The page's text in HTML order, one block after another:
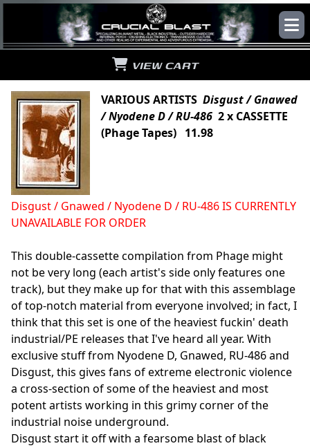
VIEW CART
VARIOUS ARTISTS Disgust / Gnawed
/ Nyodene D / RU-486 2 x CASSETTE
(Phage Tapes) 11.98
Disgust / Gnawed / Nyodene D / RU-486 IS CURRENTLY
UNAVAILABLE FOR ORDER
This double-cassette compilation from Phage might
not be very long (each artist's side only features one
track), but they make up for that with this assemblage
of top-notch material from everyone involved; in fact, I
think that this set is one of the heaviest fuckin' death
industrial/PE releases that I've heard all year. With
exclusive stuff from Nyodene D, Gnawed, RU-486 and
Disgust, this gives fans of extreme electronic violence
a cross-section of some of the heaviest and most
potent artists working in this grimy corner of the
industrial noise underground.
Disgust start it off with a fearsome blast of black